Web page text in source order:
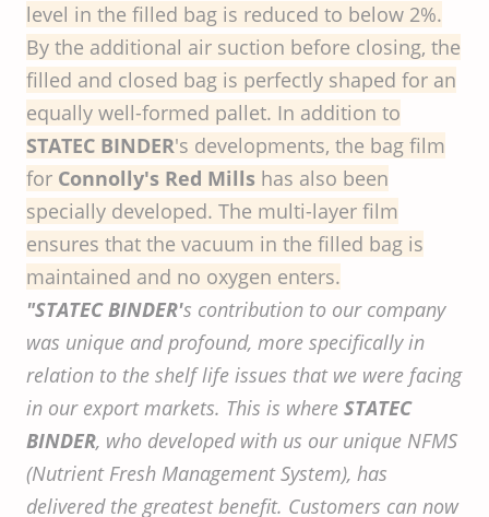
level in the filled bag is reduced to below 2%.
By the additional air suction before closing, the
filled and closed bag is perfectly shaped for an
equally well-formed pallet. In addition to
STATEC BINDER's developments, the bag film
for Connolly's Red Mills has also been
specially developed. The multi-layer film
ensures that the vacuum in the filled bag is
maintained and no oxygen enters.
"STATEC BINDER's contribution to our company
was unique and profound, more specifically in
relation to the shelf life issues that we were facing
in our export markets. This is where STATEC
BINDER, who developed with us our unique NFMS
(Nutrient Fresh Management System), has
delivered the greatest benefit. Customers can now